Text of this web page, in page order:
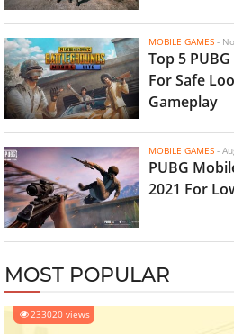
MOBILE GAMES -
Top 5
For Safe
Gameplay
MOBILE GAMES -
PUBG
2021 For
MOST POPULAR
233020 views